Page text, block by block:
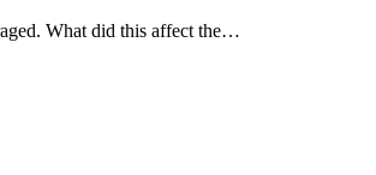
What did this affect the…